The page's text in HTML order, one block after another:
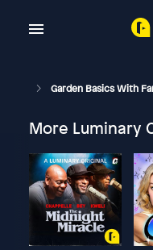
Garden Basics With
More Luminary